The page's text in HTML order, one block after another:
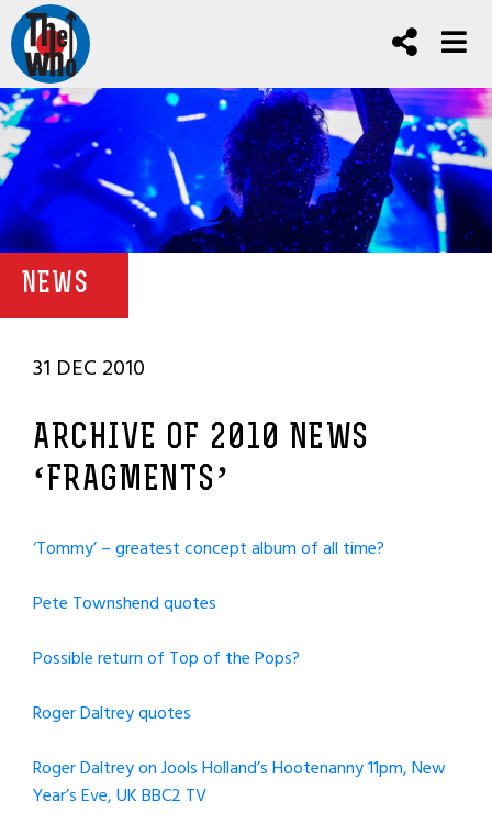
NEWS
31 DEC 2010
ARCHIVE OF 2010 NEWS
‘FRAGMENTS’
‘Tommy’ – greatest concept album of all time?
Pete Townshend quotes
Possible return of Top of the Pops?
Roger Daltrey quotes
Roger Daltrey on Jools Holland’s Hootenanny 11pm, New
Year’s Eve, UK BBC2 TV